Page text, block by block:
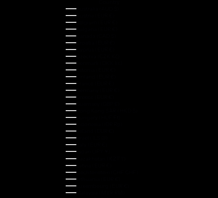
Australia (AUD $)
Austria (EUR €)
Belgium (EUR €)
Bulgaria (EUR €)
Canada (CAD $)
Croatia (EUR €)
Cyprus (EUR €)
Czechia (CZK Kč)
Denmark (DKK kr.)
Estonia (EUR €)
Finland (EUR €)
France (EUR €)
Germany (EUR €)
Greece (EUR €)
Guernsey (GBP £)
Hong Kong SAR (HKD $)
Hungary (HUF Ft)
Indonesia (IDR Rp)
Ireland (EUR €)
Israel (ILS ₪)
Italy (EUR €)
Japan (JPY ¥)
Kazakhstan (KZT ₸)
Latvia (EUR €)
Liechtenstein (CHF CHF)
Lithuania (EUR €)
Luxembourg (EUR €)
Malaysia (MYR RM)